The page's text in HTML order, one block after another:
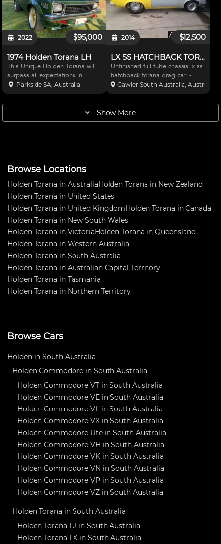
BLACK CONVO PRO'
$95,000
2022
1974 Holden Torana LH
This Unique Holden Torana will
surpass all expectations in
performance. An Genuine 1974
SL/R 5000. Registered in
Western Australia, the car is
currently positioned in South
Australia. Only a hand ful
Parkside SA, Australia
$12,500
2014
LX SS HATCHBACK TORANA DRAG
Unfinished full tube chassis lx ss
hatchback torana drag car: -
built for sbc or bbc and power
glide Has:- nodgular 9"diff -
fibre glass front clip - fibre glass
hatch - fibre glass doors - big
wheels
Gawler South Australia, Australia
Show More
Browse Locations
Holden Torana in AustraliaHolden Torana in New Zealand
Holden Torana in United States
Holden Torana in United KingdomHolden Torana in Canada
Holden Torana in New South Wales
Holden Torana in VictoriaHolden Torana in Queensland
Holden Torana in Western Australia
Holden Torana in South Australia
Holden Torana in Australian Capital Territory
Holden Torana in Tasmania
Holden Torana in Northern Territory
Browse Cars
Holden in South Australia
Holden Commodore in South Australia
Holden Commodore VT in South Australia
Holden Commodore VE in South Australia
Holden Commodore VL in South Australia
Holden Commodore VX in South Australia
Holden Commodore Ute in South Australia
Holden Commodore VH in South Australia
Holden Commodore VK in South Australia
Holden Commodore VN in South Australia
Holden Commodore VP in South Australia
Holden Commodore VZ in South Australia
Holden Torana in South Australia
Holden Torana LJ in South Australia
Holden Torana LX in South Australia